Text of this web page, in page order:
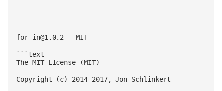
for-in@1.0.2 - MIT
```text
The MIT License (MIT)
Copyright (c) 2014-2017, Jon Schlinkert